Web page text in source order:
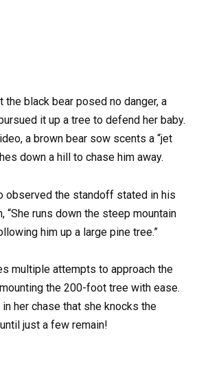
the black bear posed no danger, a
it up a tree to defend her baby.
a brown bear sow scents a “jet
down a hill to chase him away.
observed the standoff stated in his
“She runs down the steep mountain
him up a large pine tree.”
multiple attempts to approach the
the 200-foot tree with ease.
her chase that she knocks the
just a few remain!